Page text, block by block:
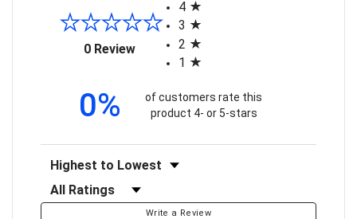
0 Review(opens in a new tab)
4
3
2
1
0%
of customers rate this
product 4- or 5-stars
Sort Reviews
Filter Reviews by Rating
Write a Review